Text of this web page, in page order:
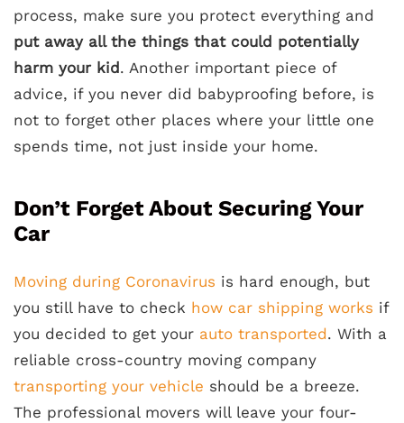
process, make sure you protect everything and
put away all the things that could potentially
harm your kid . Another important piece of
advice, if you never did babyproofing before, is
not to forget other places where your little one
spends time, not just inside your home.
Don’t Forget About Securing Your
Car
Moving during Coronavirus is hard enough, but
you still have to check how car shipping works if
you decided to get your auto transported. With a
reliable cross-country moving company
transporting your vehicle should be a breeze.
The professional movers will leave your four-